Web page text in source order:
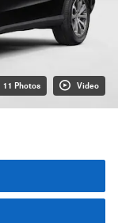
11 Photos Video